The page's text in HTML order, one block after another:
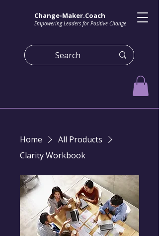
Change-Maker.Coach
Empowering Leaders for Positive Change
Home
All Products
Clarity Workbook